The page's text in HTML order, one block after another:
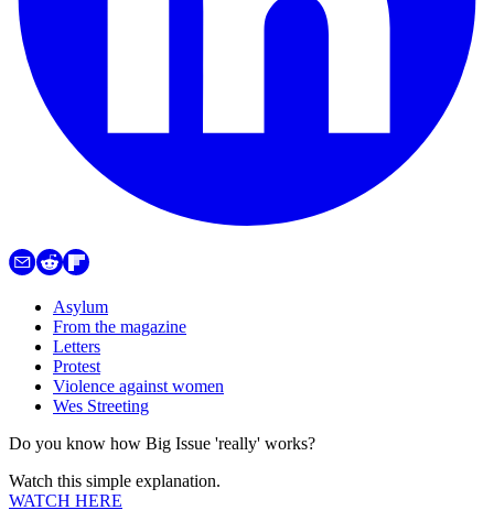
Asylum
From the magazine
Letters
Protest
Violence against women
Wes Streeting
Do you know how Big Issue 'really' works?
Watch this simple explanation.
WATCH HERE